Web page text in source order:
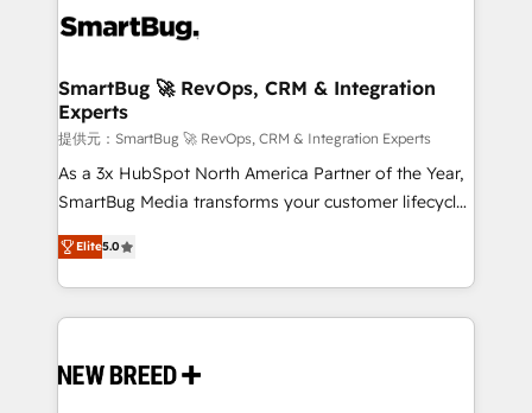
ード受賞・HUGリーダー ✓ ISO27001:2022 /
ISO9001:2015 取得 ✓ 400社以上の導入実績 ✓
状整理の壁打ちなど、構想段階からお気軽にお問い合わ
せください。
accreditations
stalling growth. Fix your ICP, Math, and Story to stop
Scalable Architecture: Zero-technical-debt setup
across all Hubs, validated by our 7 HubSpot
Accreditations. AI-Powered RevOps: Breeze AI,
custom AI agents, and high-integrity migrations for
total reporting clarity. Security & Compliance: SOC 2
security. 🏆 Why Bluleadz? GTM OS Partner | 16+
Years Experience | 1,000+ Five-Star Reviews
SmartBug 🚀 RevOps, CRM & Integration
Experts
提供元：SmartBug 🚀 RevOps, CRM & Integration Experts
As a 3x HubSpot North America Partner of the Year,
SmartBug Media transforms your customer lifecycle
into a revenue engine. Our unified ecosystem
includes specialized divisions Globalia (AI &
Software) and Point Success Media (Paid Media),
making this the official home for all three brands. 🔄
and system integrations powered by Globalia’s
Elite5.0